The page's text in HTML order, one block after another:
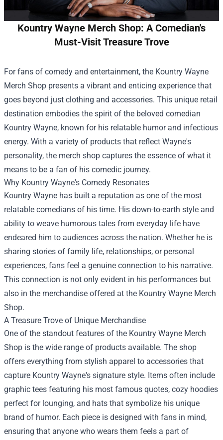
Kountry Wayne Merch Shop: A Comedian's
Must-Visit Treasure Trove
For fans of comedy and entertainment, the Kountry Wayne
Merch Shop presents a vibrant and enticing experience that
goes beyond just clothing and accessories. This unique retail
destination embodies the spirit of the beloved comedian
Kountry Wayne, known for his relatable humor and infectious
energy. With a variety of products that reflect Wayne's
personality, the merch shop captures the essence of what it
means to be a fan of his comedic journey.
Why Kountry Wayne's Comedy Resonates
Kountry Wayne has built a reputation as one of the most
relatable comedians of his time. His down-to-earth style and
ability to weave humorous tales from everyday life have
endeared him to audiences across the nation. Whether he is
sharing stories of family life, relationships, or personal
experiences, fans feel a genuine connection to his narrative.
This connection is not only evident in his performances but
also in the merchandise offered at the Kountry Wayne Merch
Shop.
A Treasure Trove of Unique Merchandise
One of the standout features of the Kountry Wayne Merch
Shop is the wide range of products available. The shop
offers everything from stylish apparel to accessories that
capture Kountry Wayne's signature style. Items often include
graphic tees featuring his most famous quotes, cozy hoodies
perfect for lounging, and hats that symbolize his unique
brand of humor. Each piece is designed with fans in mind,
ensuring that anyone who wears them feels a part of